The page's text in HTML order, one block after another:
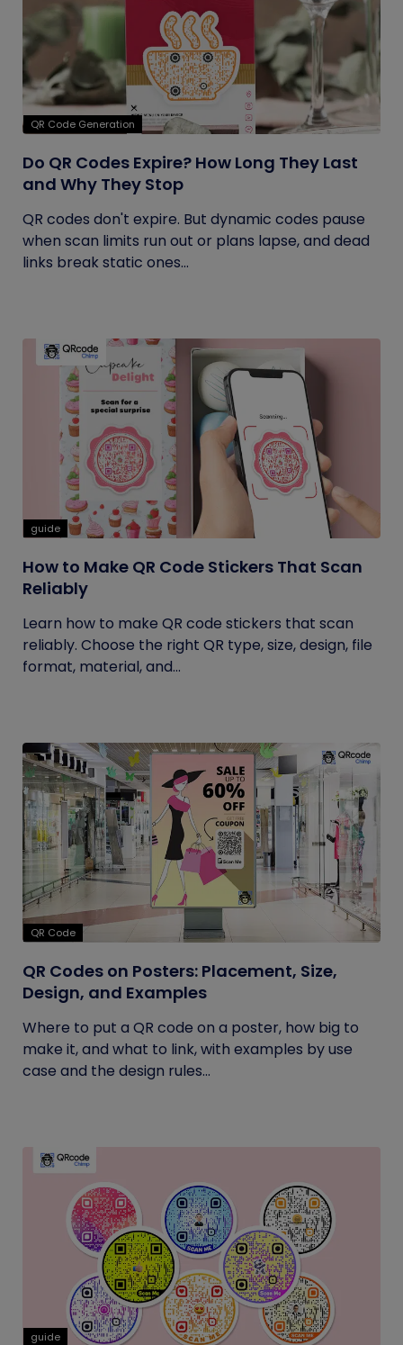
QR Code Generation
Do QR Codes Expire? How Long They Last
and Why They Stop
QR codes don't expire. But dynamic codes pause
when scan limits run out or plans lapse, and dead
links break static ones...
guide
How to Make QR Code Stickers That Scan
Reliably
Learn how to make QR code stickers that scan
reliably. Choose the right QR type, size, design, file
format, material, and...
QR Code
QR Codes on Posters: Placement, Size,
Design, and Examples
Where to put a QR code on a poster, how big to
make it, and what to link, with examples by use
case and the design rules...
guide